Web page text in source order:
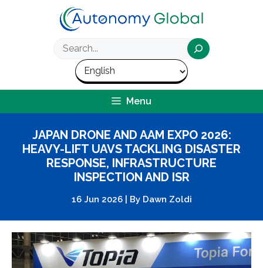
Menu
JAPAN DRONE AND AAM EXPO 2026:
HEAVY-LIFT UAVS TACKLING DISASTER
RESPONSE, INFRASTRUCTURE
INSPECTION AND ISR
16 Jun 2026 By Dawn Zoldi